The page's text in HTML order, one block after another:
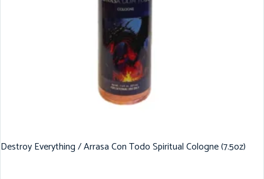
Destroy Everything / Arrasa Con Todo Spiritual Cologne (7.5oz)